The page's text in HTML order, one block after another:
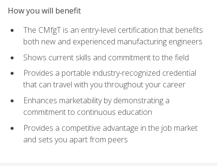
How you will benefit
The CMfgT is an entry-level certification that benefits
both new and experienced manufacturing engineers
Shows current skills and commitment to the field
Provides a portable industry-recognized credential
that can travel with you throughout your career
Enhances marketability by demonstrating a
commitment to continuous education
Provides a competitive advantage in the job market
and sets you apart from peers